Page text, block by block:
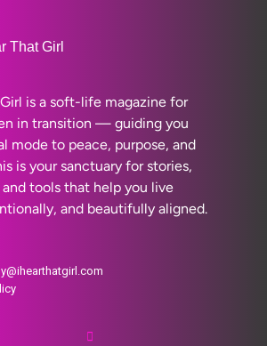
That Girl
is a soft-life magazine for
in transition — guiding you
mode to peace, purpose, and
is your sanctuary for stories,
tools that help you live
and beautifully aligned.